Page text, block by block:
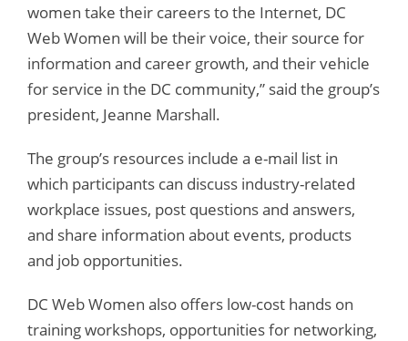
women take their careers to the Internet, DC
Web Women will be their voice, their source for
information and career growth, and their vehicle
for service in the DC community,” said the group’s
president, Jeanne Marshall.
The group’s resources include a e-mail list in
which participants can discuss industry-related
workplace issues, post questions and answers,
and share information about events, products
and job opportunities.
DC Web Women also offers low-cost hands on
training workshops, opportunities for networking,